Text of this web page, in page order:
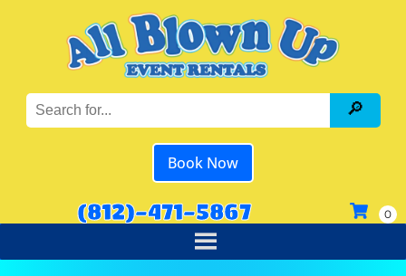
Book Now
(812)-471-5867